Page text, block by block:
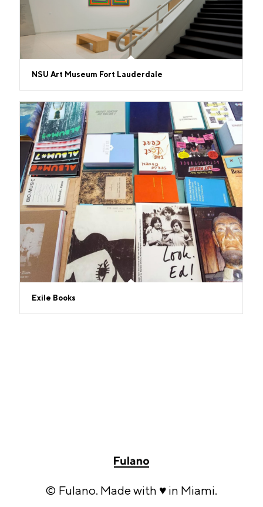
NSU Art Museum Fort Lauderdale
Exile Books
© Fulano. Made with ♥ in Miami.